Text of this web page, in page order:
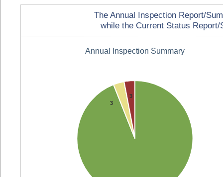
The Annual Inspection Report/
while the Current Status
Annual Inspection Summary
3
3